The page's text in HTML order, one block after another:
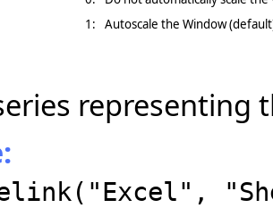
1:
Autoscale the Window
representing